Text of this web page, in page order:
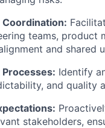
teams, product
and shared
Identify
and quality
stakeholders,